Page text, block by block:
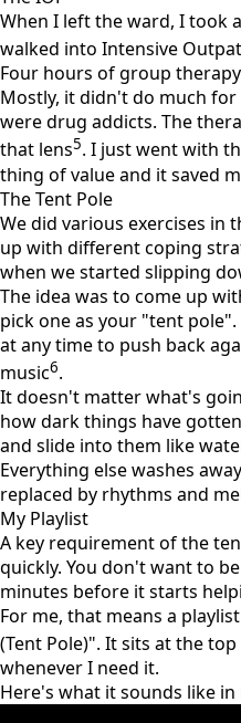
When I left the ward, I took
walked into Intensive
Four hours of group
Mostly, it didn't do much
were drug addicts. The
that lens5. I just went with
thing of value and it saved
The Tent Pole
We did various exercises in
up with different coping
when we started slipping
The idea was to come up
pick one as your "tent
at any time to push back
music6.
It doesn't matter what's
how dark things have
and slide into them like
Everything else washes
replaced by rhythms and
My Playlist
A key requirement of the
quickly. You don't want to
minutes before it starts
For me, that means a
(Tent Pole)". It sits at the
whenever I need it.
Here's what it sounds like